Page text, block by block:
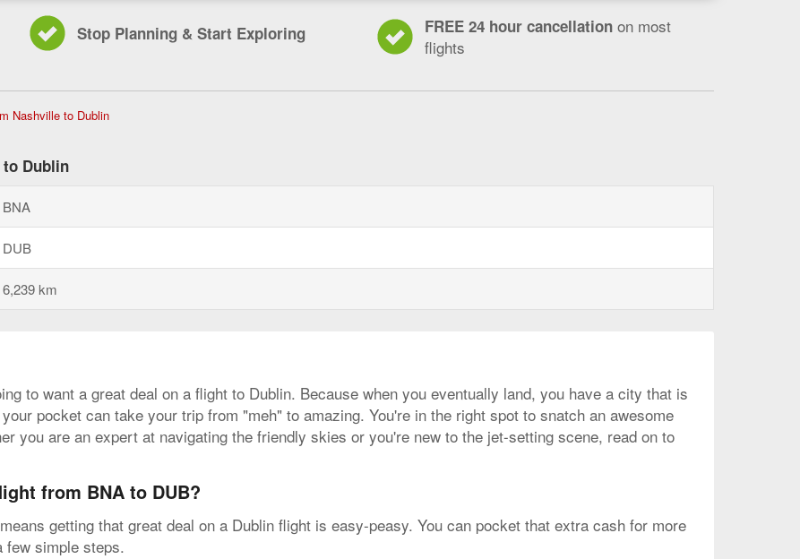
Stop Planning & Start Exploring FREE 24 hour cancellation on most
flights
Nashville to DublinFlights
Dublin
BNA
DUB
6,239 km
to want a great deal on a flight to Dublin. Because when you eventually land, you have a city that is
pocket can take your trip from "meh" to amazing. You're in the right spot to snatch an awesome
you are an expert at navigating the friendly skies or you're new to the jet-setting scene, read on to
from BNA to DUB?
getting that great deal on a Dublin flight is easy-peasy. You can pocket that extra cash for more
few simple steps.